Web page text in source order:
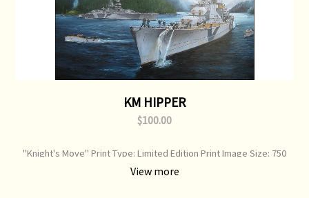
KM HIPPER
$100.00
"Knight's Move" Print Type: Limited Edition Print Image Size: 750
mm x 520 mm Original Painting: Sold
View more